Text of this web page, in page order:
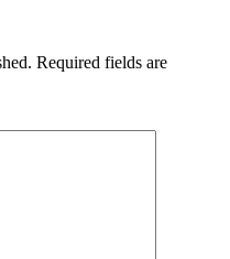
Required fields are